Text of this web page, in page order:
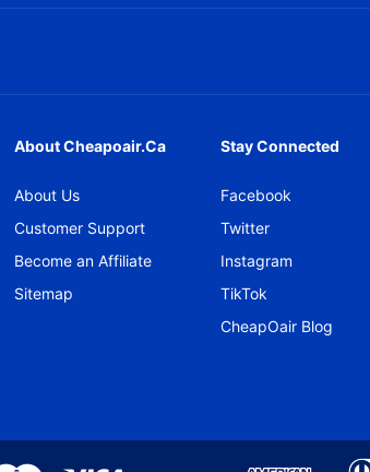
About Cheapoair.ca
About Us
Customer Support
Become an Affiliate
Sitemap
Stay Connected
Facebook
Twitter
Instagram
TikTok
CheapOair Blog